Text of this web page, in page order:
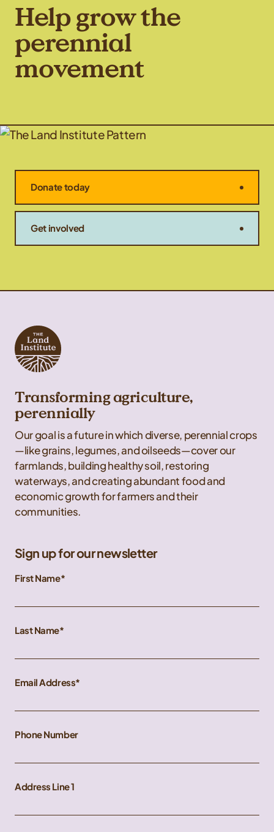
Help grow the
perennial
movement
Donate today
Get involved
Transforming agriculture,
perennially
Our goal is a future in which diverse, perennial crops
—like grains, legumes, and oilseeds—cover our
farmlands, building healthy soil, restoring
waterways, and creating abundant food and
economic growth for farmers and their
communities.
Sign up for our newsletter
First Name
Last Name
Email Address
Phone Number
Address Line 1